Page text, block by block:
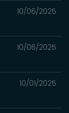
10/06/2025
10/06/2025
10/01/2025